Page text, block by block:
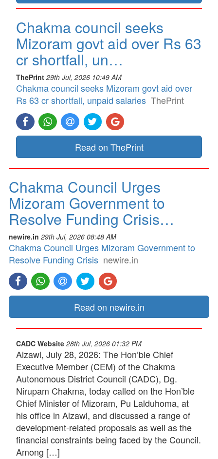
Chakma council seeks
Mizoram govt aid over Rs 63
cr shortfall, un…
ThePrint 29th Jul, 2026 10:49 AM
Chakma council seeks Mizoram govt aid over
Rs 63 cr shortfall, unpaid salaries ThePrint
Read on ThePrint
Chakma Council Urges
Mizoram Government to
Resolve Funding Crisis…
newire.in 29th Jul, 2026 08:48 AM
Chakma Council Urges Mizoram Government to
Resolve Funding Crisis newire.in
Read on newire.in
CADC Website 28th Jul, 2026 01:32 PM
Aizawl, July 28, 2026: The Hon’ble Chief
Executive Member (CEM) of the Chakma
Autonomous District Council (CADC), Dg.
Nirupam Chakma, today called on the Hon’ble
Chief Minister of Mizoram, Pu Lalduhoma, at
his office in Aizawl, and discussed a range of
development-related proposals as well as the
financial constraints being faced by the Council.
Among […]